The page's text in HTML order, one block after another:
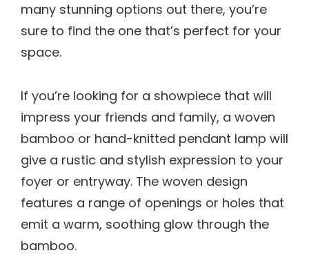
many stunning options out there, you’re
sure to find the one that’s perfect for your
space.
If you’re looking for a showpiece that will
impress your friends and family, a woven
bamboo or hand-knitted pendant lamp will
give a rustic and stylish expression to your
foyer or entryway. The woven design
features a range of openings or holes that
emit a warm, soothing glow through the
bamboo.